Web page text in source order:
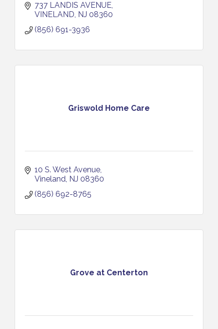
737 LANDIS AVENUE
VINELAND NJ 08360
(856) 691-3936
Griswold Home Care
10 S. West Avenue
Vineland NJ 08360
(856) 692-8765
Grove at Centerton